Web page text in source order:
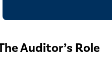
Auditor’s Role